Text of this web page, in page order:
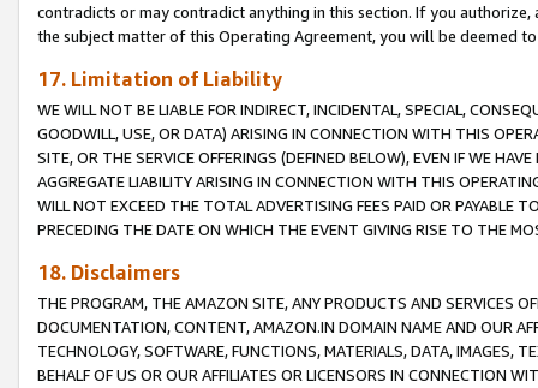
contradicts or may contradict anything in this section. If you
the subject matter of this Operating Agreement, you will be deemed
17. Limitation of Liability
WE WILL NOT BE LIABLE FOR INDIRECT, INCIDENTAL, SPECIAL,
GOODWILL, USE, OR DATA) ARISING IN CONNECTION WITH THIS
SITE, OR THE SERVICE OFFERINGS (DEFINED BELOW), EVEN IF WE
AGGREGATE LIABILITY ARISING IN CONNECTION WITH THIS
WILL NOT EXCEED THE TOTAL ADVERTISING FEES PAID OR PAYABLE
PRECEDING THE DATE ON WHICH THE EVENT GIVING RISE TO THE
18. Disclaimers
THE PROGRAM, THE AMAZON SITE, ANY PRODUCTS AND SERVICES
DOCUMENTATION, CONTENT, AMAZON.IN DOMAIN NAME AND OUR
TECHNOLOGY, SOFTWARE, FUNCTIONS, MATERIALS, DATA, IMAGES,
BEHALF OF US OR OUR AFFILIATES OR LICENSORS IN CONNECTION